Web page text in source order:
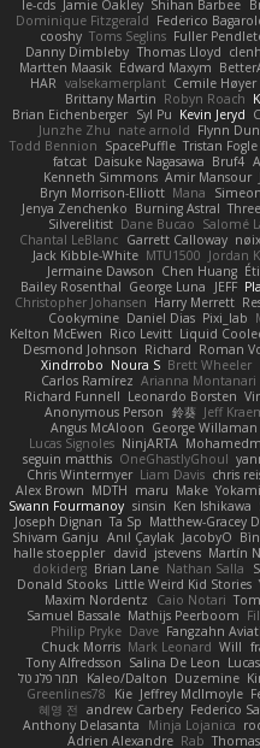
le-cds Jamie Oakley Shihan Barbee
Dominique Fitzgerald Federico
cooshy Toms Seglins Fuller
Danny Dimbleby Thomas Lloyd
Martten Maasik Edward Maxym
HAR valsekamerplant Cemile Høyer
Brittany Martin Robyn Roach
Brian Eichenberger Syl Pu Kevin Jeryd
Junzhe Zhu nate arnold Flynn
Todd Bennion SpacePuffle Tristan Fogle
fatcat Daisuke Nagasawa Bruf4
Kenneth Simmons Amir Mansour
Bryn Morrison-Elliott Mana
Jenya Zenchenko Burning Astral
Silverelitist Dane Bucao Salomé
Chantal LeBlanc Garrett Calloway
Jack Kibble-White MTU1500 Jordan
Jermaine Dawson Chen Huang
Bailey Rosenthal George Luna JEFF
Christopher Johansen Harry Merrett
Cookymine Daniel Dias Pixi_lab
Kelton McEwen Rico Levitt Liquid
Desmond Johnson Richard Roman
Xindrrobo Noura S Brett Wheeler
Carlos Ramírez Arianna Montanari
Richard Funnell Leonardo Borsten
Anonymous Person 鈴葵 Jeff
Angus McAloon George Willaman
Lucas Signoles NinjARTA
seguin matthis OneGhastlyGhoul
Chris Wintermyer Liam Davis chris
Alex Brown MDTH maru Make
Swann Fourmanoy sinsin Ken Ishikawa
Joseph Dignan Ta Sp Matthew-Gracey
Shivam Ganju Anıl Çaylak JacobyO
halle stoeppler david jstevens Martín
dokiderg Brian Lane Nathan Salla
Donald Stooks Little Weird Kid Stories
Maxim Nordentz
Caio Notari
Samuel Bassale Mathijs Peerboom
Philip Pryke Dave Fangzahn
Chuck Morris Mark Leonard Will
Tony Alfredsson Salina De Leon
תמר פלג טל
Kaleo/Dalton Duzemine
Greenlines78
Kie Jeffrey McIlmoyle
혜영 전 andrew Carbery Federico
Anthony Delasanta
Minja Lojanica
Adrien Alexandre Rab